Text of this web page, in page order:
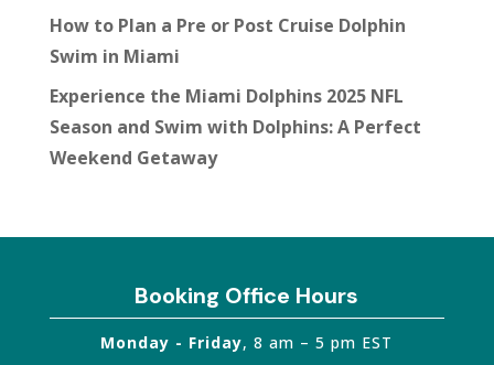
How to Plan a Pre or Post Cruise Dolphin
Swim in Miami
Experience the Miami Dolphins 2025 NFL
Season and Swim with Dolphins: A Perfect
Weekend Getaway
Booking Office Hours
Monday - Friday, 8 am – 5 pm EST